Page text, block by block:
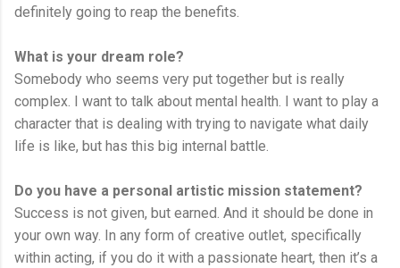
definitely going to reap the benefits.
What is your dream role?
Somebody who seems very put together but is really
complex. I want to talk about mental health. I want to play a
character that is dealing with trying to navigate what daily
life is like, but has this big internal battle.
Do you have a personal artistic mission statement?
Success is not given, but earned. And it should be done in
your own way. In any form of creative outlet, specifically
within acting, if you do it with a passionate heart, then it’s a